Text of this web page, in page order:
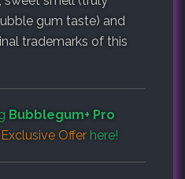
gum taste) and
trademarks of this
Bubblegum+ Pro
Exclusive Offer here!